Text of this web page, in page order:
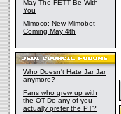
May The FETT Be With
You
Mimoco: New Mimobot
Coming May 4th
Who Doesn't Hate Jar Jar
anymore?
Fans who grew up with
the OT-Do any of you
actually prefer the PT?